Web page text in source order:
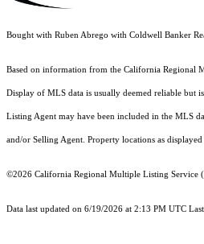
Bought with Ruben Abrego with Coldwell Banker
Based on information from the California Regional
Display of MLS data is usually deemed reliable but
Listing Agent may have been included in the MLS
and/or Selling Agent. Property locations as
©2026 California Regional Multiple Listing Service
Data last updated on 6/19/2026 at 2:13 PM UTC